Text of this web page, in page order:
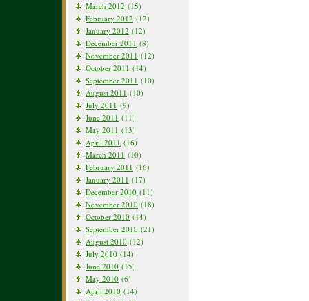
March 2012 (15)
February 2012 (12)
January 2012 (12)
December 2011 (8)
November 2011 (12)
October 2011 (14)
September 2011 (10)
August 2011 (10)
July 2011 (9)
June 2011 (11)
May 2011 (13)
April 2011 (16)
March 2011 (10)
February 2011 (16)
January 2011 (17)
December 2010 (11)
November 2010 (18)
October 2010 (14)
September 2010 (21)
August 2010 (12)
July 2010 (14)
June 2010 (15)
May 2010 (6)
April 2010 (14)